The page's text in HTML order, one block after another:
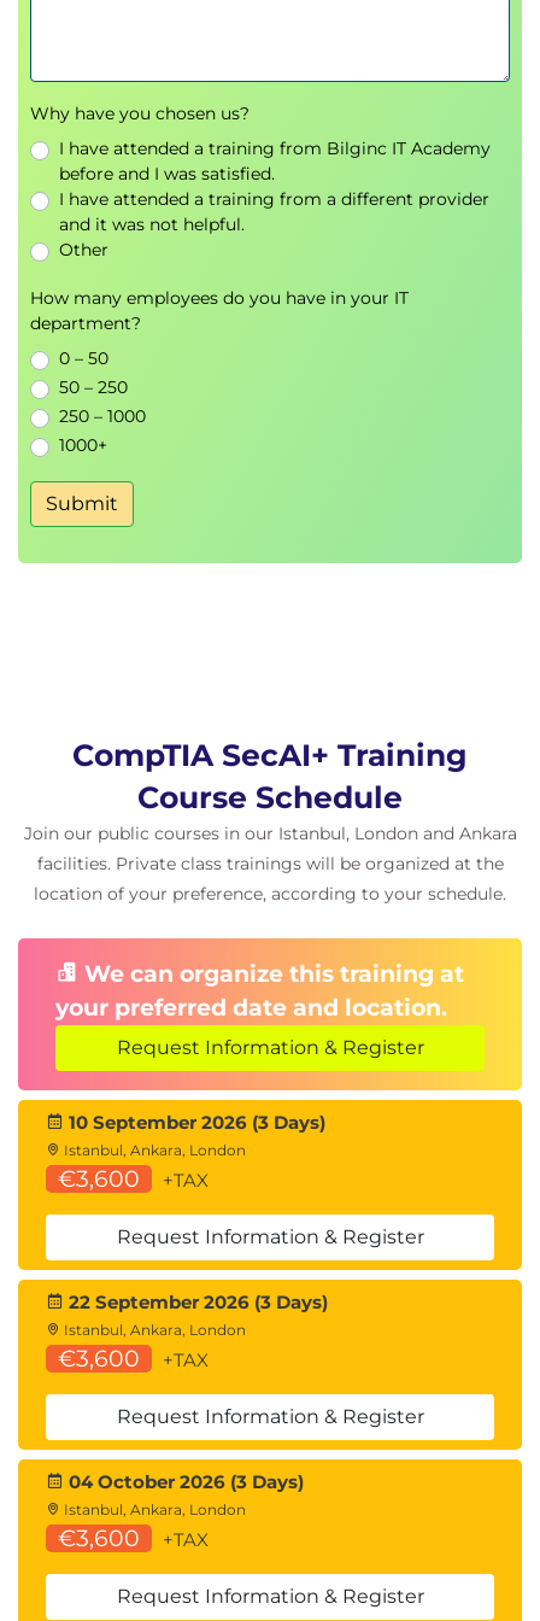
Management and Compliance
AI Governanceframeworks
Organizational roles and responsibilities
Responsible AI principles
Risk Management
Regulatory and
Policy development and reporting
mechanisms
Why have you chosen us?
I have attended a training from Bilginc IT Academy
before and I was satisfied.
I have attended a training from a different provider
and it was not helpful.
Other
How many employees do you have in your IT
department?
0 – 50
50 – 250
250 – 1000
1000+
Submit
CompTIA SecAI+ Training
Course Schedule
Join our public courses in our Istanbul, London and Ankara
facilities. Private class trainings will be organized at the
location of your preference, according to your schedule.
We can organize this training at
your preferred date and location.
Request Information & Register
10 September 2026 (3 Days)
Istanbul, Ankara, London
€3,600 +TAX
Request Information & Register
22 September 2026 (3 Days)
Istanbul, Ankara, London
€3,600 +TAX
Request Information & Register
04 October 2026 (3 Days)
Istanbul, Ankara, London
€3,600 +TAX
Request Information & Register